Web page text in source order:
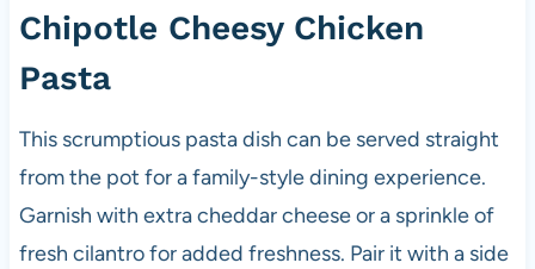
Chipotle Cheesy Chicken
Pasta
This scrumptious pasta dish can be served straight
from the pot for a family-style dining experience.
Garnish with extra cheddar cheese or a sprinkle of
fresh cilantro for added freshness. Pair it with a side